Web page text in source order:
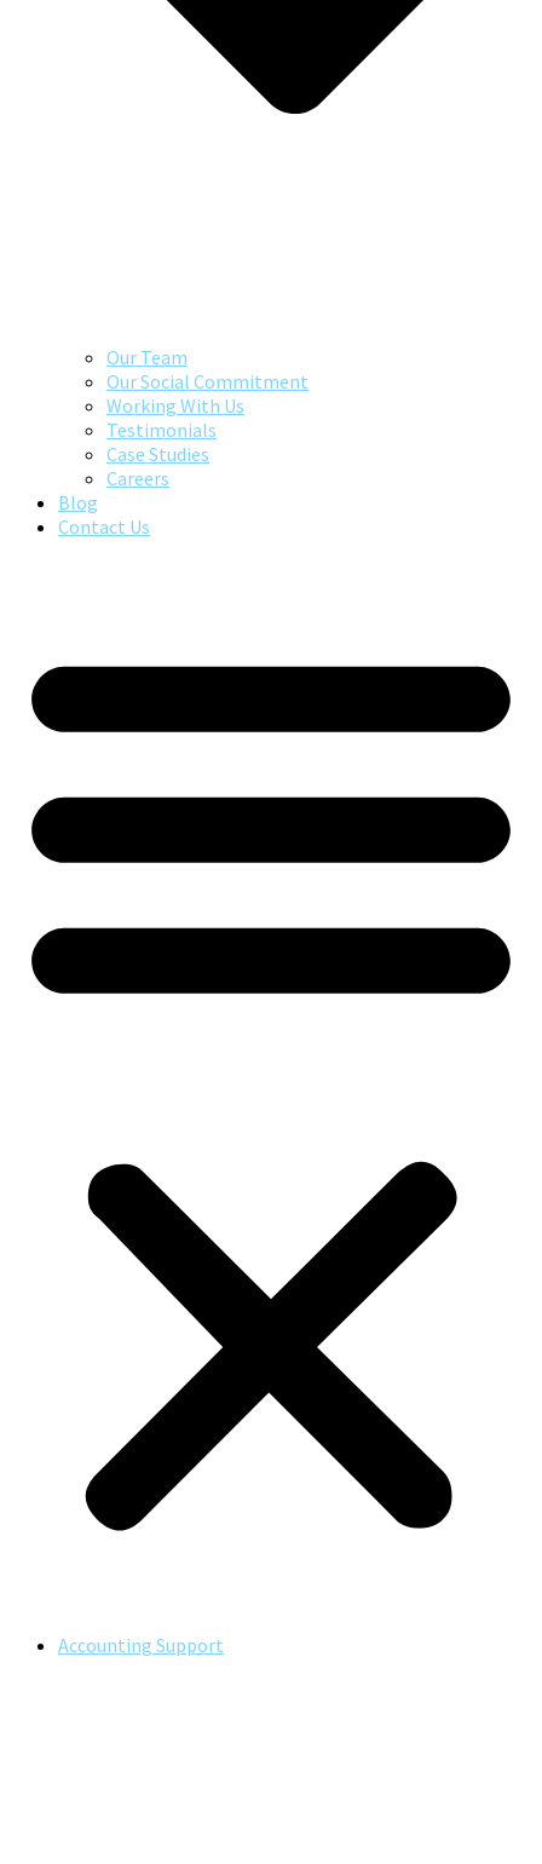
Our Team
Our Social Commitment
Working With Us
Testimonials
Case Studies
Careers
Blog
Contact Us
Accounting Support